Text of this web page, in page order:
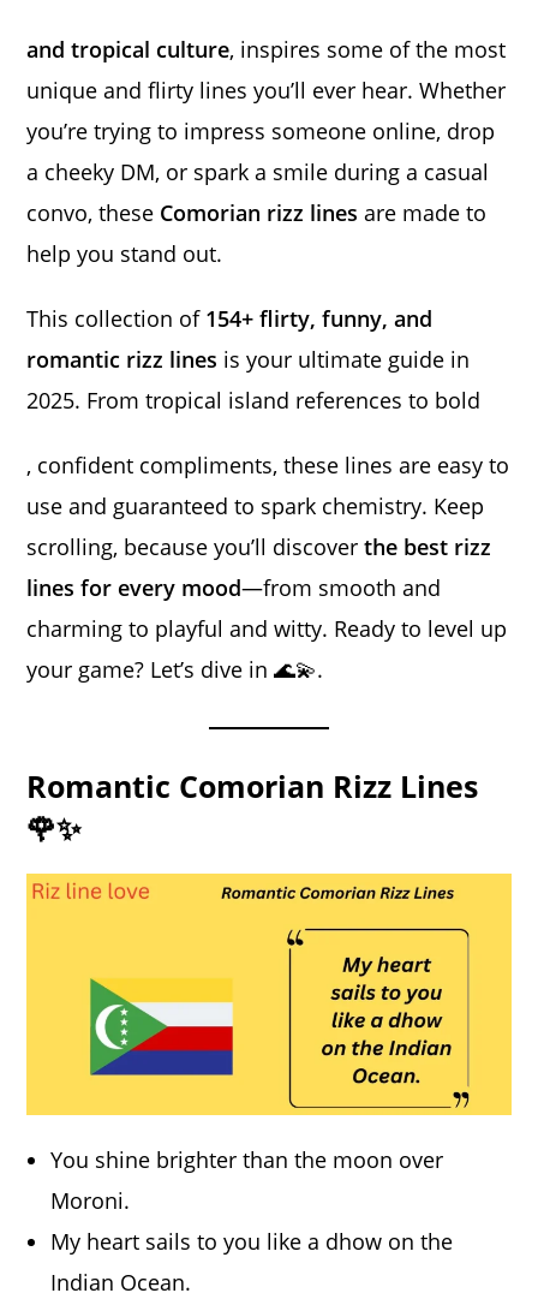
and tropical culture, inspires some of the most
unique and flirty lines you’ll ever hear. Whether
you’re trying to impress someone online, drop
a cheeky DM, or spark a smile during a casual
convo, these Comorian rizz lines are made to
help you stand out.
This collection of 154+ flirty, funny, and
romantic rizz lines is your ultimate guide in
2025. From tropical island references to bold
, confident compliments, these lines are easy to
use and guaranteed to spark chemistry. Keep
scrolling, because you’ll discoverthe best rizz
lines for every mood—from smooth and
charming to playful and witty. Ready to level up
your game? Let’s dive in 🌊💫.
Romantic Comorian Rizz Lines
🌹✨
You shine brighter than the moon over
Moroni.
My heart sails to you like a dhow on the
Indian Ocean.